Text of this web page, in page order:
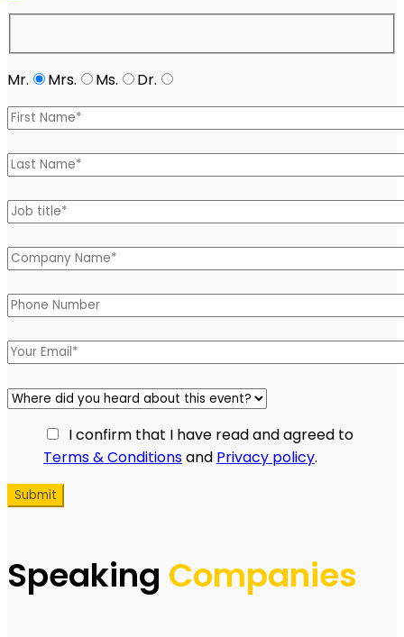
Mr. Mrs. Ms. Dr.
I confirm that I have read and agreed to
Terms & Conditionsand Privacy policy.
Speaking Companies